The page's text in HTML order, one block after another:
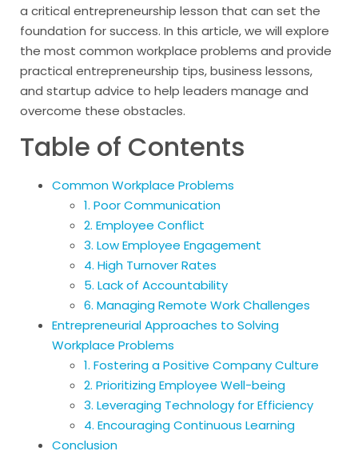
a critical entrepreneurship lesson that can set the
foundation for success. In this article, we will explore
the most common workplace problems and provide
practical entrepreneurship tips, business lessons,
and startup advice to help leaders manage and
overcome these obstacles.
Table of Contents
Common Workplace Problems
1. Poor Communication
2. Employee Conflict
3. Low Employee Engagement
4. High Turnover Rates
5. Lack of Accountability
6. Managing Remote Work Challenges
Entrepreneurial Approaches to Solving
Workplace Problems
1. Fostering a Positive Company Culture
2. Prioritizing Employee Well-being
3. Leveraging Technology for Efficiency
4. Encouraging Continuous Learning
Conclusion